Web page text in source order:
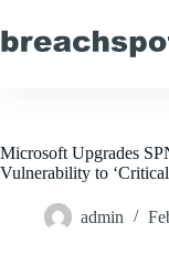
to
content
Microsoft Upgrades
Vulnerability to
admin